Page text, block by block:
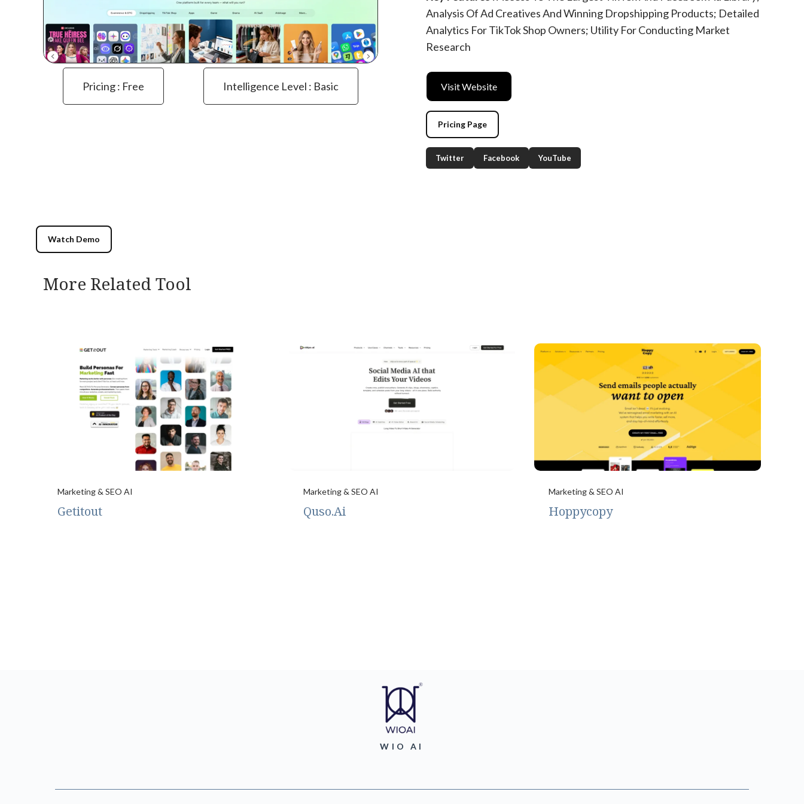
Pricing : Free Intelligence Level : Basic
Analysis Of Ad Creatives And Winning Dropshipping Products; Detailed
Analytics For TikTok Shop Owners; Utility For Conducting Market
Research
Visit Website
Pricing Page
Twitter Facebook YouTube
Watch Demo
More Related Tool
Marketing & SEO AI
Getitout
Marketing & SEO AI
Quso.Ai
Marketing & SEO AI
Hoppycopy
WIO AI